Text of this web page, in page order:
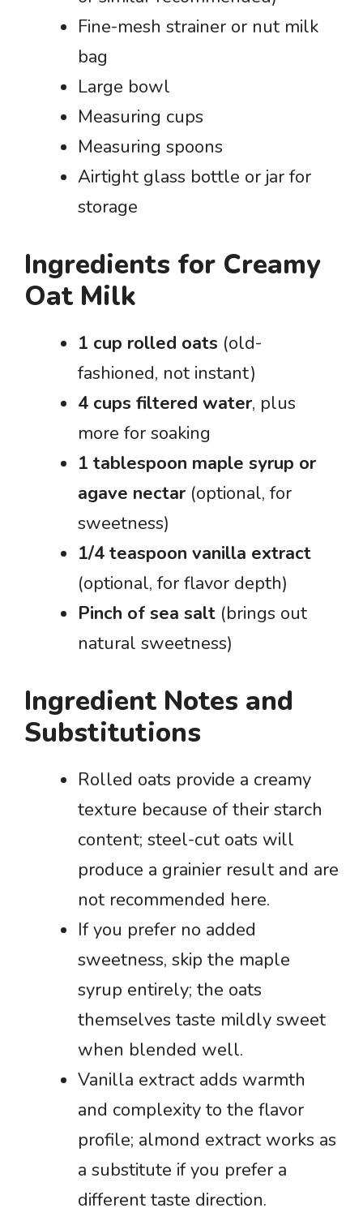
Fine-mesh strainer or nut milk
bag
Large bowl
Measuring cups
Measuring spoons
Airtight glass bottle or jar for
storage
Ingredients for Creamy
Oat Milk
1 cup rolled oats (old-
fashioned, not instant)
4 cups filtered water, plus
more for soaking
1 tablespoon maple syrup or
agave nectar (optional, for
sweetness)
1/4 teaspoon vanilla extract
(optional, for flavor depth)
Pinch of sea salt (brings out
natural sweetness)
Ingredient Notes and
Substitutions
Rolled oats provide a creamy
texture because of their starch
content; steel-cut oats will
produce a grainier result and are
not recommended here.
If you prefer no added
sweetness, skip the maple
syrup entirely; the oats
themselves taste mildly sweet
when blended well.
Vanilla extract adds warmth
and complexity to the flavor
profile; almond extract works as
a substitute if you prefer a
different taste direction.